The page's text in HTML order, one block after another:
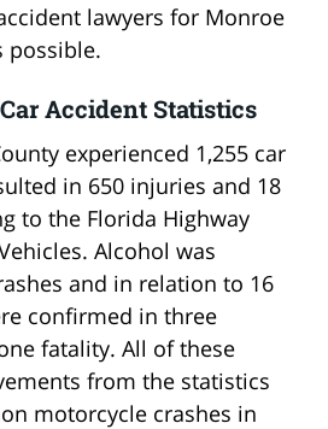
lawyers for Monroe
possible.
Accident Statistics
experienced 1,255 car
in 650 injuries and 18
to the Florida Highway
Alcohol was
and in relation to 16
confirmed in three
fatality. All of these
from the statistics
motorcycle crashes in